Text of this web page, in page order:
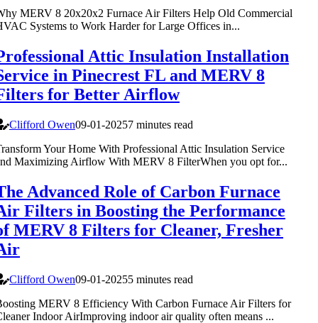
MERV 8 20x20x2 Furnace Air Filters Help Old Commercial
Systems to Work Harder for Large Offices in...
Attic Insulation Installation
in Pinecrest FL and MERV 8
for Better Airflow
Clifford Owen09-01-20257 minutes read
Your Home With Professional Attic Insulation Service
Maximizing Airflow With MERV 8 FilterWhen you opt for...
Advanced Role of Carbon Furnace
Filters in Boosting the Performance
MERV 8 Filters for Cleaner, Fresher
Clifford Owen09-01-20255 minutes read
MERV 8 Efficiency With Carbon Furnace Air Filters for
Indoor AirImproving indoor air quality often means ...